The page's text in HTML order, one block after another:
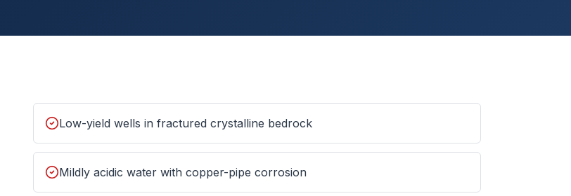
Low-yield wells in fractured crystalline bedrock
Mildly acidic water with copper-pipe corrosion